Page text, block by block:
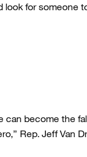
look for someone
can become the
Rep. Jeff Van